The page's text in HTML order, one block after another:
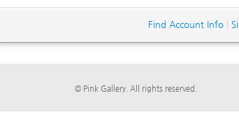
Find Account Info
© Pink Gallery. All rights reserved.